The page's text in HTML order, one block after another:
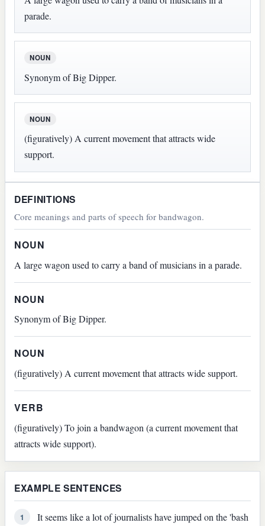
parade.
NOUN
Synonym of Big Dipper.
NOUN
(figuratively) A current movement that attracts wide
support.
DEFINITIONS
Core meanings and parts of speech for bandwagon.
NOUN
A large wagon used to carry a band of musicians in a parade.
NOUN
Synonym of Big Dipper.
NOUN
(figuratively) A current movement that attracts wide support.
VERB
(figuratively) To join a bandwagon (a current movement that
attracts wide support).
EXAMPLE SENTENCES
1
It seems like a lot of journalists have jumped on the 'bash